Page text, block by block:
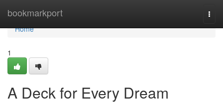
bookmarkport
Home
Home
1
A Deck for Every Dream